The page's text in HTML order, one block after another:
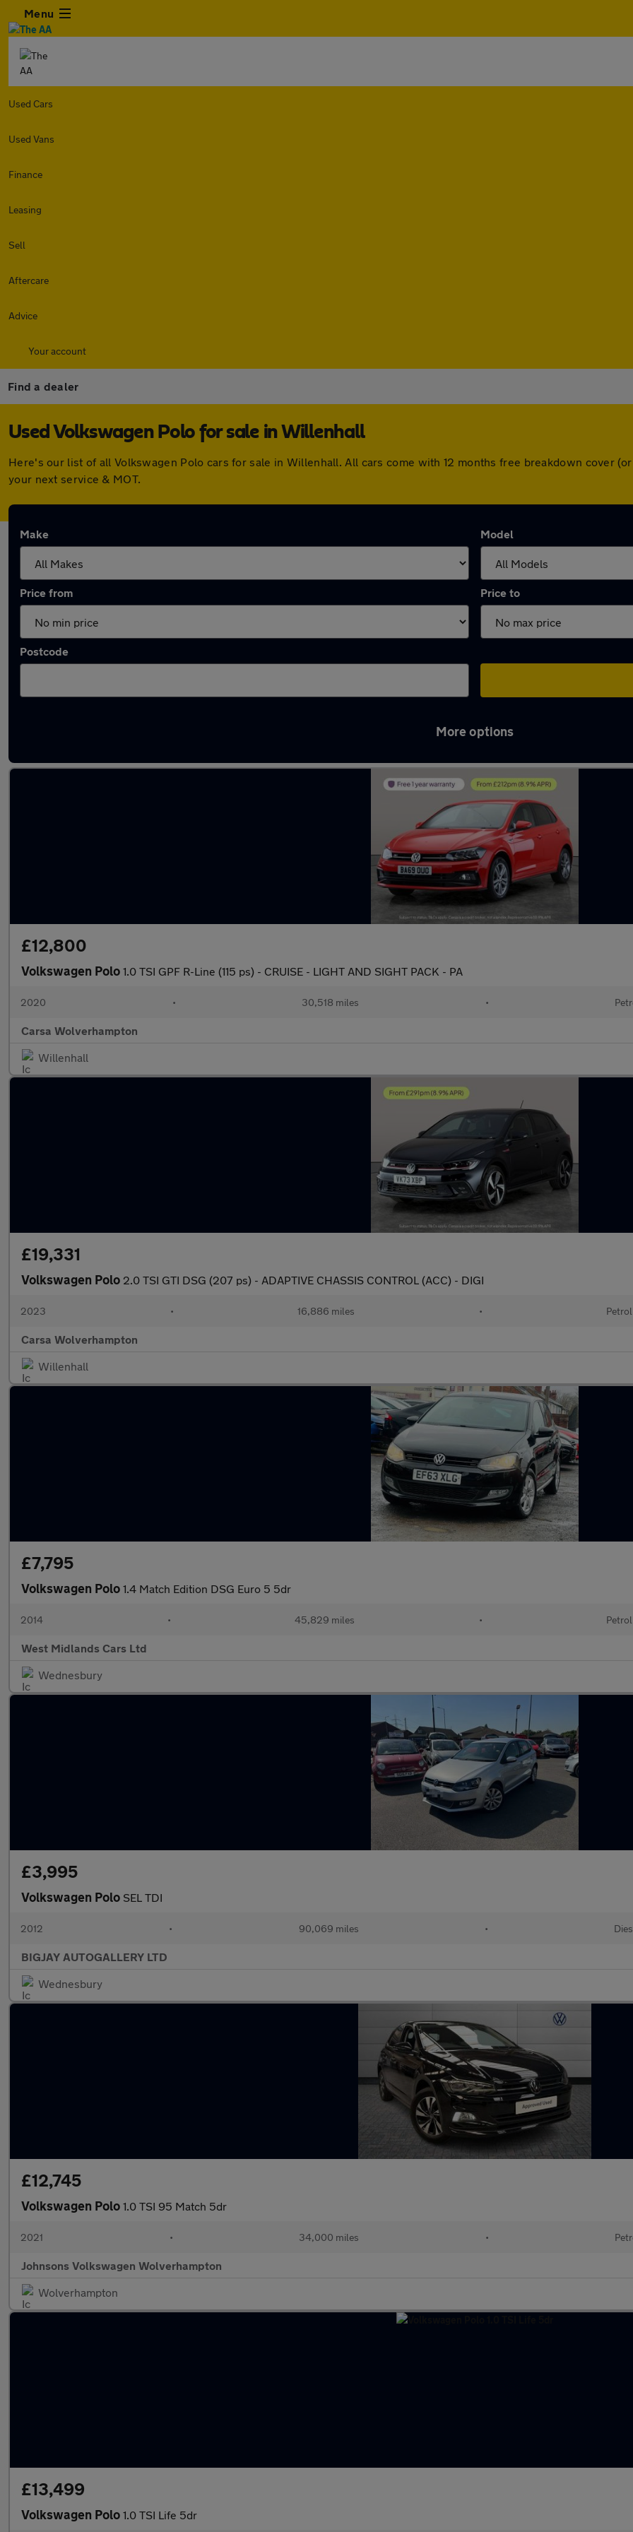
Menu
Used Cars
Used Vans
Finance
Leasing
Sell
Aftercare
Advice
Your account
Find a dealer
Used Volkswagen Polo for sale in Willenhall
Here's our list of all Volkswagen Polo cars for sale in Willenhall. All cars come with 12 months free breakdown cover
your next service & MOT.
Make Model
Price from Price to
Postcode
More options
£12,800
Volkswagen Polo 1.0 TSI GPF R-Line (115 ps) - CRUISE - LIGHT AND SIGHT PACK - PA
2020 • 30,518 miles •
Carsa Wolverhampton
Willenhall
£19,331
Volkswagen Polo 2.0 TSI GTI DSG (207 ps) - ADAPTIVE CHASSIS CONTROL (ACC) - DIGI
2023 • 16,886 miles • Petrol
Carsa Wolverhampton
Willenhall
£7,795
Volkswagen Polo 1.4 Match Edition DSG Euro 5 5dr
2014 • 45,829 miles • Petrol
West Midlands Cars Ltd
Wednesbury
£3,995
Volkswagen Polo SEL TDI
2012 • 90,069 miles •
BIGJAY AUTOGALLERY LTD
Wednesbury
£12,745
Volkswagen Polo 1.0 TSI 95 Match 5dr
2021 • 34,000 miles •
Johnsons Volkswagen Wolverhampton
Wolverhampton
£13,499
Volkswagen Polo 1.0 TSI Life 5dr